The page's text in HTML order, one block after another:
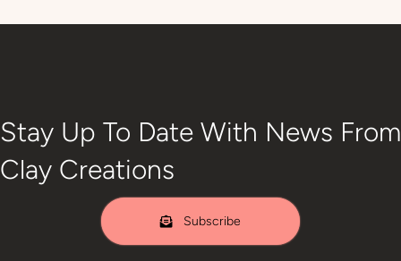
Stay Up To Date With News From
Clay Creations
Subscribe